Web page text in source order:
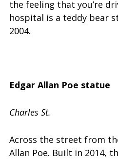
the feeling that you’re
hospital is a teddy bear
2004.
Edgar Allan Poe statue
Charles St.
Across the street from
Allan Poe. Built in 2014,